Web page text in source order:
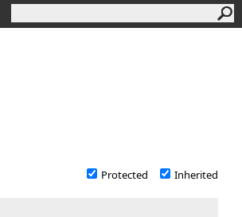
Protected Inherited